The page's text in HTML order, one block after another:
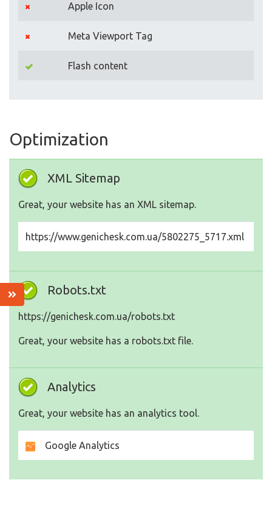
Apple Icon
Meta Viewport Tag
Flash content
Optimization
XML Sitemap
Great, your website has an XML sitemap.
https://www.genichesk.com.ua/5802275_5717.xml
Robots.txt
https://genichesk.com.ua/robots.txt
Great, your website has a robots.txt file.
Analytics
Great, your website has an analytics tool.
Google Analytics